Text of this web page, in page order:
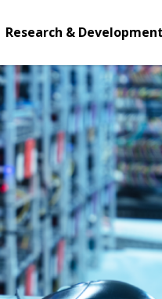
Research &